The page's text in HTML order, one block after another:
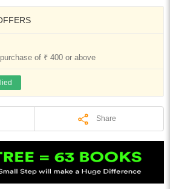
of ₹ 400 or above
Share